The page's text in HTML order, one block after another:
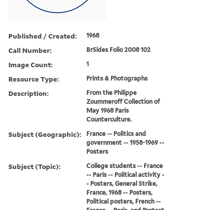
Published / Created: 1968
Call Number: BrSides Folio 2008 102
Image Count: 1
Resource Type: Prints & Photographs
Description:
From the Philippe
Zoummeroff Collection of
May 1968 Paris
Counterculture.
Subject (Geographic):
France -- Politics and
government -- 1958-1969 --
Posters
Subject (Topic):
College students -- France
-- Paris -- Political activity -
- Posters, General Strike,
France, 1968 -- Posters,
Political posters, French --